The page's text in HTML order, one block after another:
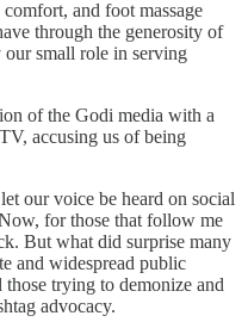
and foot massage
through the generosity of
our small role in serving
of the Godi media with a
accusing us of being
our voice be heard on social
for those that follow me
But what did surprise many
and widespread public
trying to demonize and
advocacy.